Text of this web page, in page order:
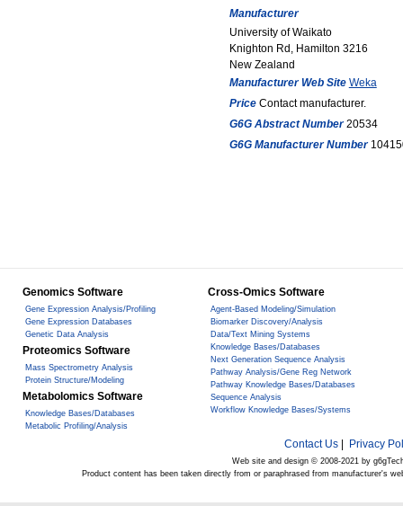
Manufacturer
University of Waikato
Knighton Rd, Hamilton 3216
New Zealand
Manufacturer Web Site Weka
PriceContact manufacturer.
G6G Abstract Number20534
G6G Manufacturer Number
Genomics Software
Gene Expression Analysis/Profiling
Gene Expression Databases
Genetic Data Analysis
Proteomics Software
Mass Spectrometry Analysis
Protein Structure/Modeling
Metabolomics Software
Knowledge Bases/Databases
Metabolic Profiling/Analysis
Cross-Omics Software
Agent-Based Modeling/Simulation
Biomarker Discovery/Analysis
Data/Text Mining Systems
Knowledge Bases/Databases
Next Generation Sequence Analysis
Pathway Analysis/Gene Reg Network
Pathway Knowledge Bases/Databases
Sequence Analysis
Workflow Knowledge Bases/Systems
Contact Us| Privacy
Web site and design © 2008-2021 by
Product content has been taken directly from or paraphrased from manufacturer's